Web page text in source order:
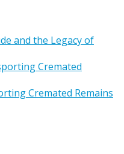
and the Legacy of
Cremated Remains